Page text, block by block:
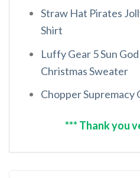
Straw Hat Pirates
Shirt
Luffy Gear 5 Sun
Christmas Sweater
Chopper Supremacy
*** Thank you